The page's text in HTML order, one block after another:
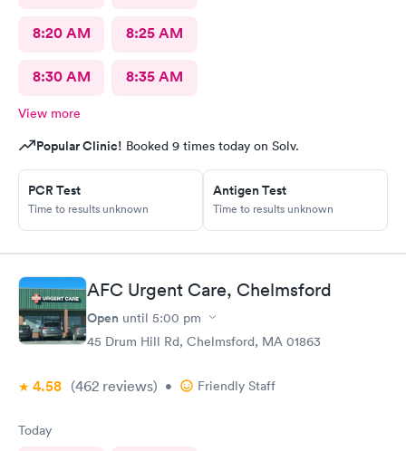
8:20 AM 8:25 AM
8:30 AM 8:35 AM
View more
Popular Clinic! Booked 9 times today on Solv.
PCR Test
Time to results unknown
Antigen Test
Time to results unknown
AFC Urgent Care, Chelmsford
Open until 5:00 pm
45 Drum Hill Rd, Chelmsford, MA 01863
4.58 (462 reviews) • Friendly Staff
Today